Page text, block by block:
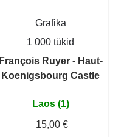
Grafika
1 000 tükid
François Ruyer - Haut-
Koenigsbourg Castle
Laos (1)
15,00 €